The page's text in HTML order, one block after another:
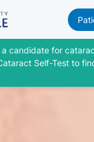
candidate for
Self-Test to